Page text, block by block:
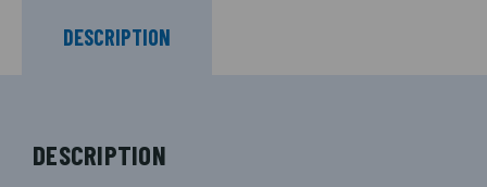
DESCRIPTION
DESCRIPTION